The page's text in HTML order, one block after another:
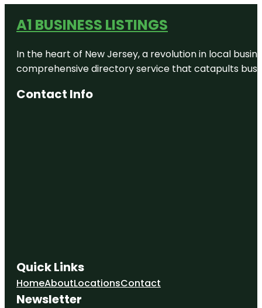
A1 BUSINESS LISTINGS
In the heart of New Jersey, a revolution in local
comprehensive directory service that catapults
Contact Info
Quick Links
HomeAboutLocationsContact
Newsletter